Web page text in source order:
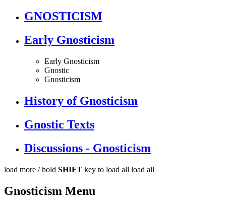
GNOSTICISM
Early Gnosticism
Early Gnosticism
Gnostic
Gnosticism
History of Gnosticism
Gnostic Texts
Discussions - Gnosticism
load more / hold SHIFT key to load all load all
Gnosticism Menu